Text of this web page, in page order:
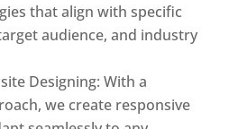
that align with specific
audience, and industry
Designing: With a
we create responsive